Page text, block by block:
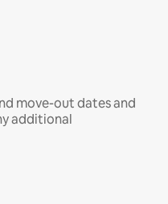
move-out dates and
additional